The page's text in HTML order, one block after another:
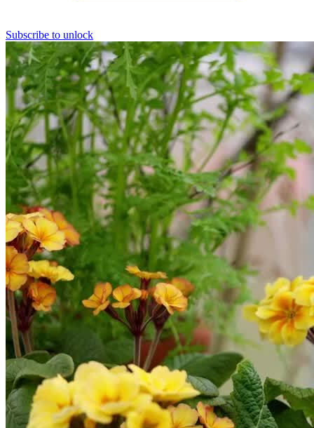
Subscribe to unlock